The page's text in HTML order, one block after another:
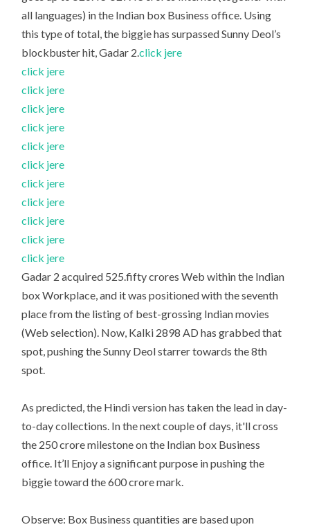
all languages) in the Indian box Business office. Using
this type of total, the biggie has surpassed Sunny Deol’s
blockbuster hit, Gadar 2.click jere
click jere
click jere
click jere
click jere
click jere
click jere
click jere
click jere
click jere
click jere
click jere
Gadar 2 acquired 525.fifty crores Web within the Indian
box Workplace, and it was positioned with the seventh
place from the listing of best-grossing Indian movies
(Web selection). Now, Kalki 2898 AD has grabbed that
spot, pushing the Sunny Deol starrer towards the 8th
spot.
As predicted, the Hindi version has taken the lead in day-
to-day collections. In the next couple of days, it'll cross
the 250 crore milestone on the Indian box Business
office. It’ll Enjoy a significant purpose in pushing the
biggie toward the 600 crore mark.
Observe: Box Business quantities are based upon